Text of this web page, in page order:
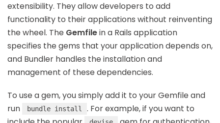
extensibility. They allow developers to add
functionality to their applications without reinventing
the wheel. The Gemfilein a Rails application
specifies the gems that your application depends on,
and Bundler handles the installation and
management of these dependencies.
To use a gem, you simply add it to your Gemfile and
run
bundle install
. For example, if you want to